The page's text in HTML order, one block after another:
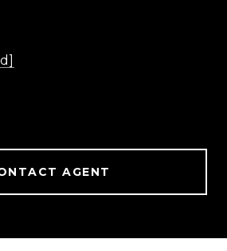
AGENT